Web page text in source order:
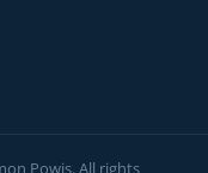
Powis. All rights